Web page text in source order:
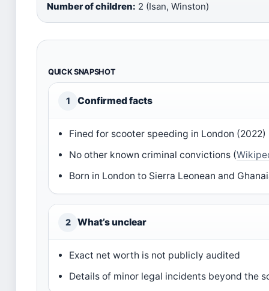
Number of children: 2 (Isan, Winston)
QUICK SNAPSHOT
1 Confirmed facts
Fined for scooter speeding in London (2022)
No other known criminal convictions (
Born in London to Sierra Leonean and
2 What’s unclear
Exact net worth is not publicly audited
Details of minor legal incidents beyond the